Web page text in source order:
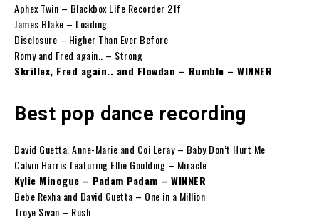
Aphex Twin – Blackbox Life Recorder 21f
James Blake – Loading
Disclosure – Higher Than Ever Before
Romy and Fred again.. – Strong
Skrillex, Fred again.. and Flowdan – Rumble – WINNER
Best pop dance recording
David Guetta, Anne-Marie and Coi Leray – Baby Don’t Hurt Me
Calvin Harris featuring Ellie Goulding – Miracle
Kylie Minogue – Padam Padam – WINNER
Bebe Rexha and David Guetta – One in a Million
Troye Sivan – Rush